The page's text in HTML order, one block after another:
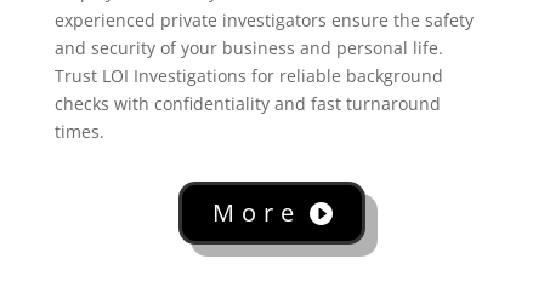
experienced private investigators ensure the safety
and security of your business and personal life.
Trust LOI Investigations for reliable background
checks with confidentiality and fast turnaround
times.
More